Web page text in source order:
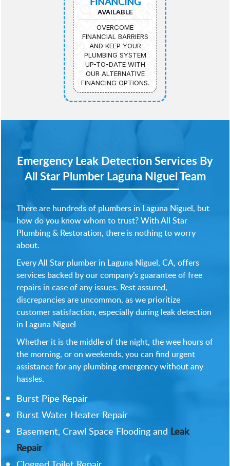
AVAILABLE
OVERCOME
FINANCIAL BARRIERS
AND KEEP YOUR
PLUMBING SYSTEM
UP-TO-DATE WITH
OUR ALTERNATIVE
FINANCING OPTIONS.
Emergency Leak Detection Services By
All Star Plumber Laguna Niguel Team
There are hundreds of plumbers in Laguna Niguel, but
how do you know whom to trust? With All Star
Plumbing & Restoration, there is nothing to worry
about.
Every All Star plumber in Laguna Niguel, CA, offers
services backed by our company’s guarantee of free
repairs in case of any issues. Rest assured,
discrepancies are uncommon, as we prioritize
customer satisfaction, especially during leak detection
in Laguna Niguel
Whether it is the middle of the night, the wee hours of
the morning, or on weekends, you can find urgent
assistance for any plumbing emergency without any
hassles.
Burst Pipe Repair
Burst Water Heater Repair
Basement, Crawl Space Flooding and Leak
Repair